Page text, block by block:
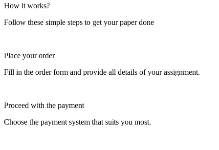
How it works?
Follow these simple steps to get your paper done
Place your order
Fill in the order form and provide all details of your assignment.
Proceed with the payment
Choose the payment system that suits you most.